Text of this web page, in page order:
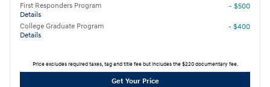
First Responders Program
Details
- $500
College Graduate Program
Details
- $400
Price excludes required taxes, tag and title fee but includes the $220 documentary fee.
Get Your Price